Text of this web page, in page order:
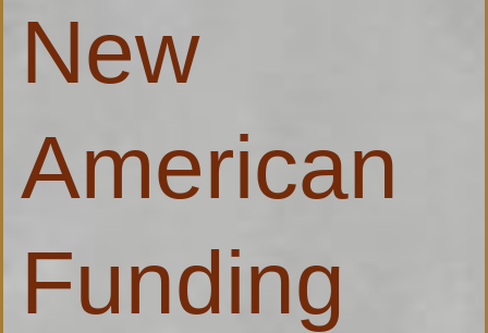
New
American
Funding
American
Funding